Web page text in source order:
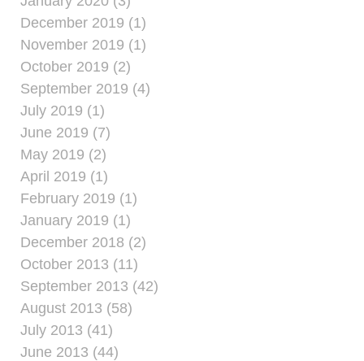
December 2019 (1)
November 2019 (1)
October 2019 (2)
September 2019 (4)
July 2019 (1)
June 2019 (7)
May 2019 (2)
April 2019 (1)
February 2019 (1)
January 2019 (1)
December 2018 (2)
October 2013 (11)
September 2013 (42)
August 2013 (58)
July 2013 (41)
June 2013 (44)